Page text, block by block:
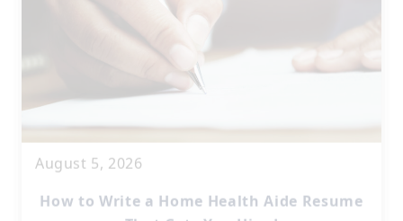
August 5, 2026
That Gets You Hired